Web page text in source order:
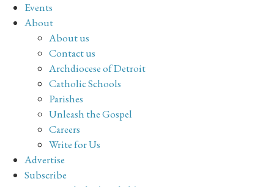
Events
About
About us
Contact us
Archdiocese of Detroit
Catholic Schools
Parishes
Unleash the Gospel
Careers
Write for Us
Advertise
Subscribe